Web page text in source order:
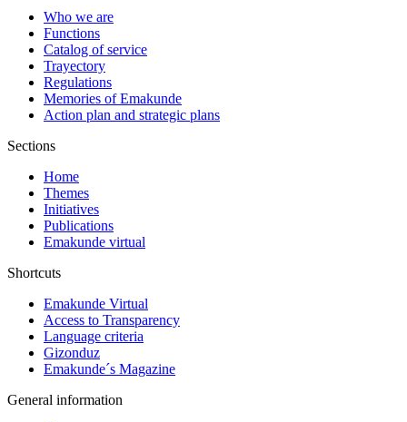
Who we are
Functions
Catalog of service
Trayectory
Regulations
Memories of Emakunde
Action plan and strategic plans
Sections
Home
Themes
Initiatives
Publications
Emakunde virtual
Shortcuts
Emakunde Virtual
Access to Transparency
Language criteria
Gizonduz
Emakunde´s Magazine
General information